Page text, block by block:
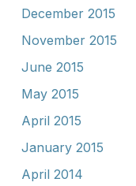
December 2015
November 2015
June 2015
May 2015
April 2015
January 2015
April 2014